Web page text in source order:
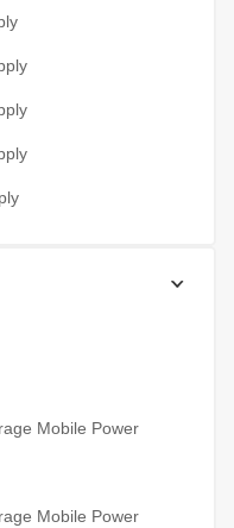
Mobile Power
Mobile Power